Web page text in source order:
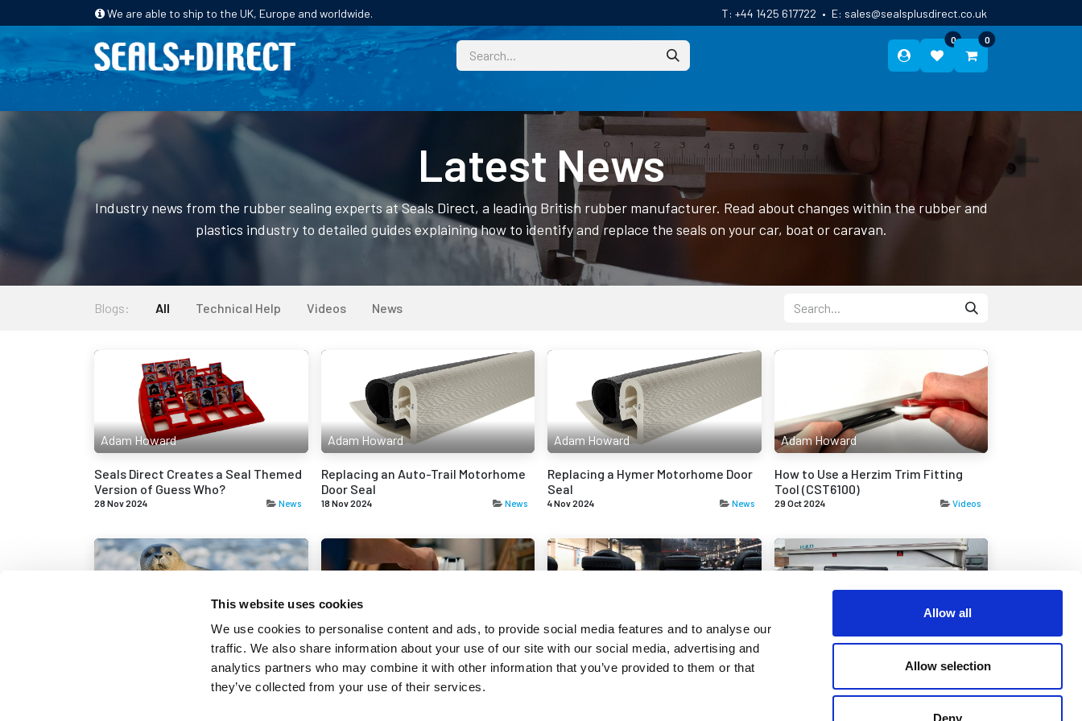
This website uses cookies
We use cookies to personalise content and ads, to provide social media features and to analyse our
traffic. We also share information about your use of our site with our social media, advertising and
analytics partners who may combine it with other information that you’ve provided to them or that
they’ve collected from your use of their services.
Allow all
Allow selection
Deny
We are able to ship to the UK, Europe and worldwide. T: +44 1425 617722 • E: sales@sealsplusdirect.co.uk
0 0
HOME PRODUCTS INDUSTRIES CUSTOM
Latest News
Industry news from the rubber sealing experts at Seals Direct, a leading British rubber manufacturer. Read about changes within the rubber and
plastics industry to detailed guides explaining how to identify and replace the seals on your car, boat or caravan.
Blogs: All Technical Help Videos News
Adam Howard
Seals Direct Creates a Seal Themed
Version of Guess Who?
28 Nov 2024 News
Adam Howard
Replacing an Auto-Trail Motorhome
Door Seal
18 Nov 2024 News
Adam Howard
Replacing a Hymer Motorhome Door
Seal
4 Nov 2024 News
Adam Howard
How to Use a Herzim Trim Fitting
Tool (CST6100)
29 Oct 2024 Videos
Seals Direct Adopts a Seal from
News
Adam Howard
Understanding Stiction in Rubber
Seals
2 Oct 2024
Adam Howard
The Growing Demand for Synthetic
Rubber
Replacing the Door and Roof Seal on
News